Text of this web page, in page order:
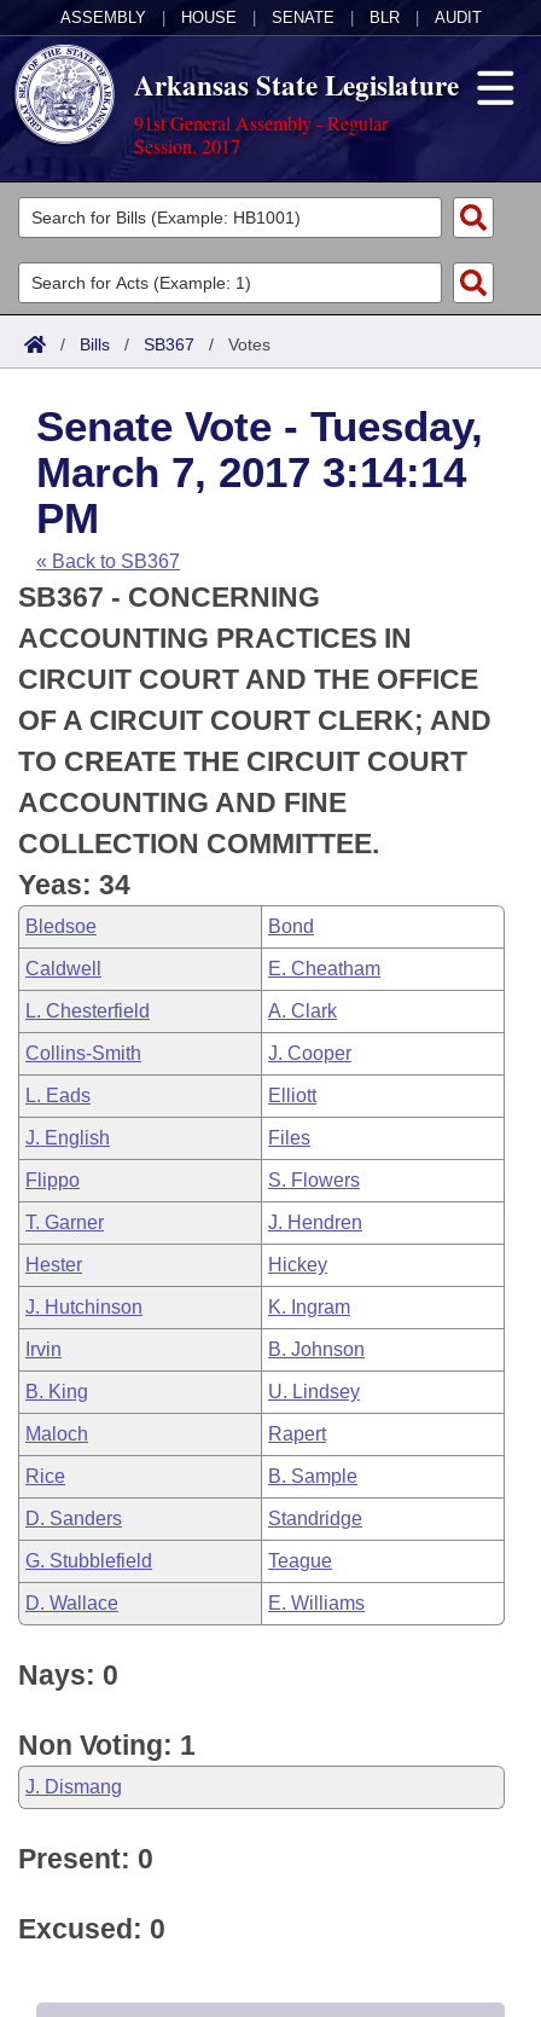
ASSEMBLY HOUSE SENATE BLR AUDIT
Arkansas State Legislature
91st General Assembly - Regular
Session, 2017
Legislators
List All
Search
Committees
Joint
House
Task Force
Bills in House Committees
Bills in Senate Committees
Bills in Joint Committees
Meetings Of The Whole/Business Meetings
Acts
Search by Range
Advanced Search
Code Sections Amended
Bills
Search by Range
Advanced Search
Recent Activities
Recently Filed
Personalized Bill Tracking
Bills Returned from Committee
Bill Conflicts Report
Calendars
Meetings and Events
House
Senate
House Budget
Senate Budget
House Roll Call
Arkansas Law
Arkansas Code and Constitution of 1874
Uncodified Historic Legislation
Budget
Search Center
/ Bills / SB367 / Votes
Senate Vote - Tuesday,
March 7, 2017 3:14:14
PM
« Back to SB367
SB367 - CONCERNING
ACCOUNTING PRACTICES IN
CIRCUIT COURT AND THE OFFICE
OF A CIRCUIT COURT CLERK; AND
TO CREATE THE CIRCUIT COURT
ACCOUNTING AND FINE
COLLECTION COMMITTEE.
Yeas: 34
Bledsoe Bond
Caldwell E. Cheatham
L. Chesterfield A. Clark
Collins-Smith J. Cooper
L. Eads Elliott
J. English Files
Flippo S. Flowers
T. Garner J. Hendren
Hester Hickey
J. Hutchinson K. Ingram
Irvin B. Johnson
B. King U. Lindsey
Maloch Rapert
Rice B. Sample
D. Sanders Standridge
G. Stubblefield Teague
D. Wallace E. Williams
Nays: 0
Non Voting: 1
J. Dismang
Present: 0
Excused: 0